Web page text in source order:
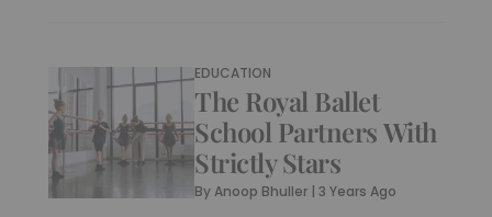
EDUCATION
The Royal Ballet
School Partners With
Strictly Stars
ByAnoop Bhuller |3 Years Ago